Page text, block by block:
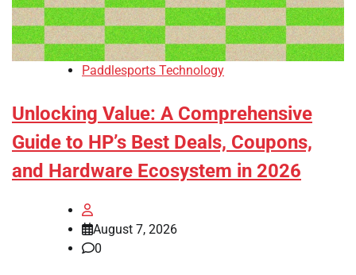
Paddlesports Technology
Unlocking Value: A Comprehensive
Guide to HP’s Best Deals, Coupons,
and Hardware Ecosystem in 2026
August 7, 2026
0